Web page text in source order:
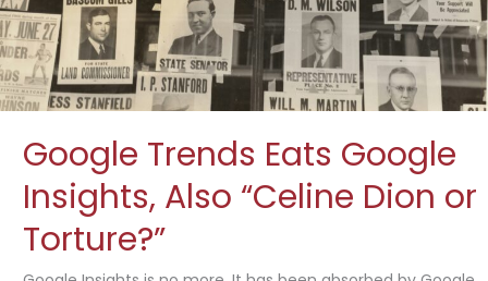
Google Trends Eats Google
Insights, Also “Celine Dion or
Torture?”